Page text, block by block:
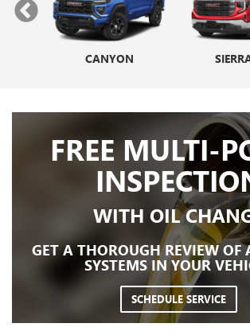
ENVISTA
CANYON
FREE MULTI-
WITH OIL
GET A THOROUGH REVIEW OF
SYSTEMS IN YOUR
SCHEDULE SERVICE